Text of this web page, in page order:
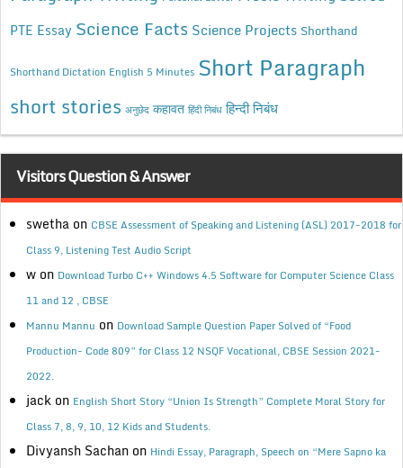
PTE Essay Science Facts Science Projects Shorthand
Shorthand Dictation English 5 Minutes Short Paragraph
short stories अनुछेद कहावत हिंदी निबंध हिन्दी निबंध
Visitors Question & Answer
swetha on CBSE Assessment of Speaking and Listening (ASL) 2017-2018 for
Class 9, Listening Test Audio Script
w on Download Turbo C++ Windows 4.5 Software for Computer Science Class
11 and 12 , CBSE
Mannu Mannu on Download Sample Question Paper Solved of “Food
Production- Code 809” for Class 12 NSQF Vocational, CBSE Session 2021-
2022.
jack on English Short Story “Union Is Strength” Complete Moral Story for
Class 7, 8, 9, 10, 12 Kids and Students.
Divyansh Sachan on Hindi Essay, Paragraph, Speech on “Mere Sapno ka